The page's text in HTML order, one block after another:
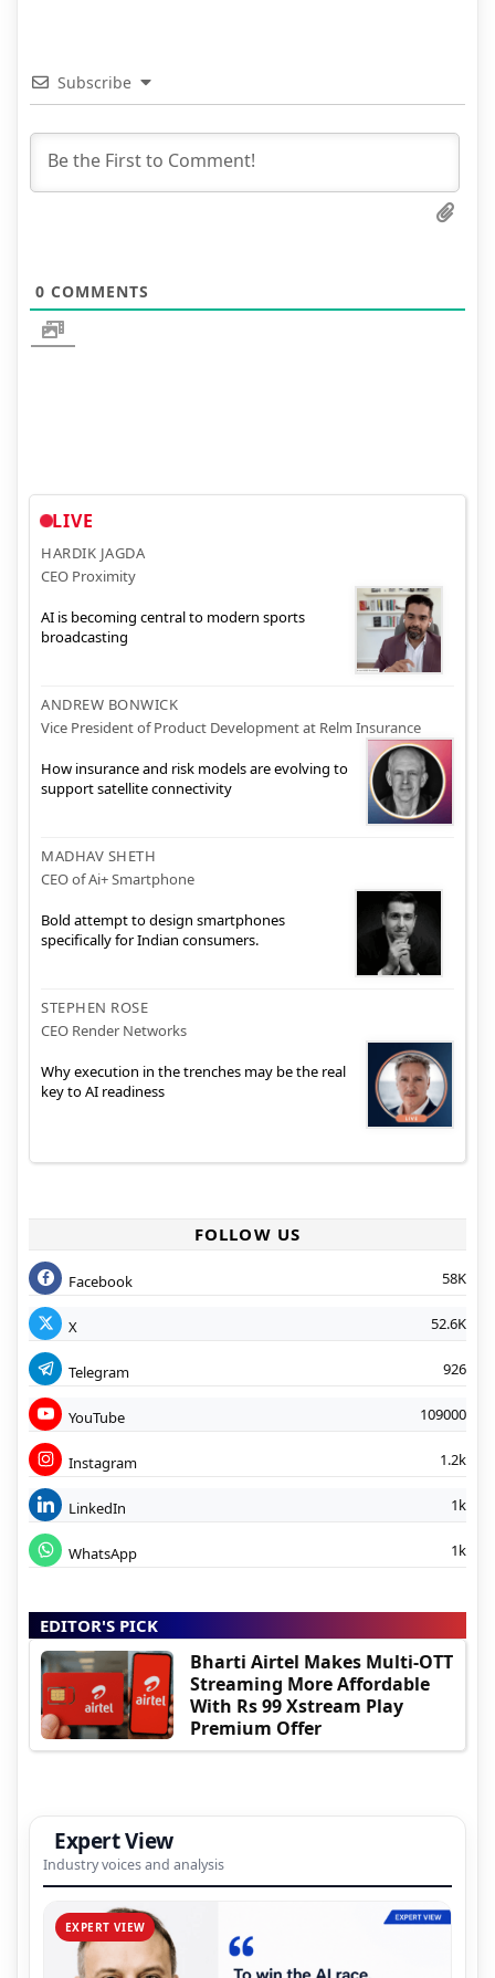
Subscribe
0 COMMENTS
LIVE
HARDIK JAGDA
CEO Proximity
AI is becoming central to modern sports
broadcasting
ANDREW BONWICK
Vice President of Product Development at Relm Insurance
How insurance and risk models are evolving to
support satellite connectivity
MADHAV SHETH
CEO of Ai+ Smartphone
Bold attempt to design smartphones
specifically for Indian consumers.
STEPHEN ROSE
CEO Render Networks
Why execution in the trenches may be the real
key to AI readiness
FOLLOW US
Facebook 58K
X 52.6K
Telegram 926
YouTube 109000
Instagram 1.2k
LinkedIn 1k
WhatsApp 1k
EDITOR'S PICK
Bharti Airtel Makes Multi-OTT
Streaming More Affordable
With Rs 99 Xstream Play
Premium Offer
Expert View
Industry voices and analysis
EXPERT VIEW